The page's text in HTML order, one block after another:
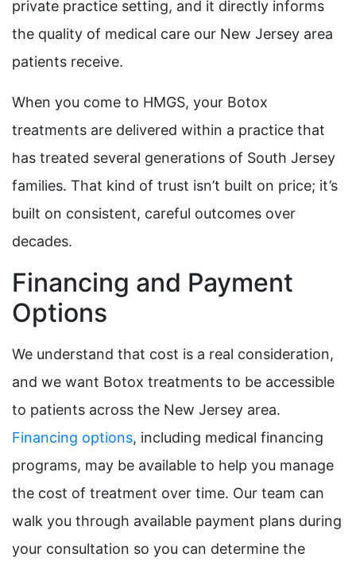
private practice setting, and it directly informs
the quality of medical care our New Jersey area
patients receive.
When you come to HMGS, your Botox
treatments are delivered within a practice that
has treated several generations of South Jersey
families. That kind of trust isn’t built on price; it’s
built on consistent, careful outcomes over
decades.
Financing and Payment
Options
We understand that cost is a real consideration,
and we want Botox treatments to be accessible
to patients across the New Jersey area.
Financing options, including medical financing
programs, may be available to help you manage
the cost of treatment over time. Our team can
walk you through available payment plans during
your consultation so you can determine the